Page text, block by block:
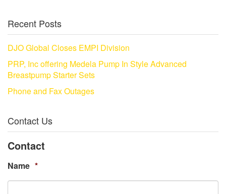
Recent Posts
DJO Global Closes EMPI Division
PRP, Inc offering Medela Pump In Style Advanced
Breastpump Starter Sets
Phone and Fax Outages
Contact Us
Contact
Name *